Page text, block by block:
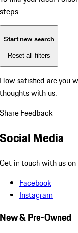
steps:
Start new search
Reset all filters
How satisfied are you
thoughts with us.
Share Feedback
Social Media
Get in touch with us
Facebook
Instagram
New & Pre-Owned